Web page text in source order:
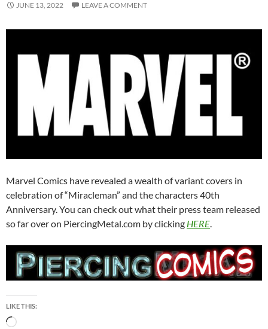
JUNE 13, 2022 LEAVE A COMMENT
Marvel Comics have revealed a wealth of variant covers in
celebration of “Miracleman” and the characters 40th
Anniversary. You can check out what their press team released
so far over on PiercingMetal.com by clicking HERE.
LIKE THIS:
Loading…